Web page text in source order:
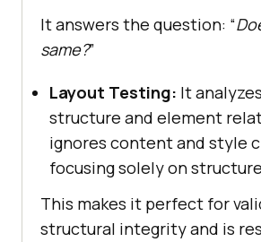
It answers the question: “
same?”
Layout Testing: It
structure and element
ignores content and style
focusing solely on
This makes it perfect for
structural integrity and is